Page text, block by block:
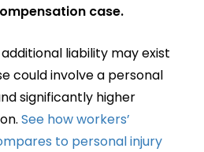
case.
liability may exist
could involve a personal
significantly higher
See how workers’
to personal injury